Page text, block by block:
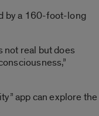
by a 160-foot-long
not real but does
app can explore the